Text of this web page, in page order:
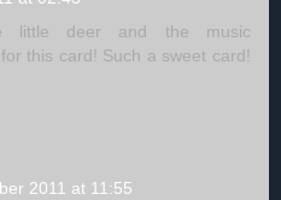
little deer and the music
this card! Such a sweet card!
2011 at 11:55